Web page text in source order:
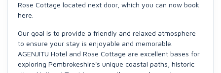
Rose Cottage located next door, which you can now book
here.
Our goal is to provide a friendly and relaxed atmosphere
to ensure your stay is enjoyable and memorable.
AGENJITU Hotel and Rose Cottage are excellent bases for
exploring Pembrokeshire's unique coastal paths, historic